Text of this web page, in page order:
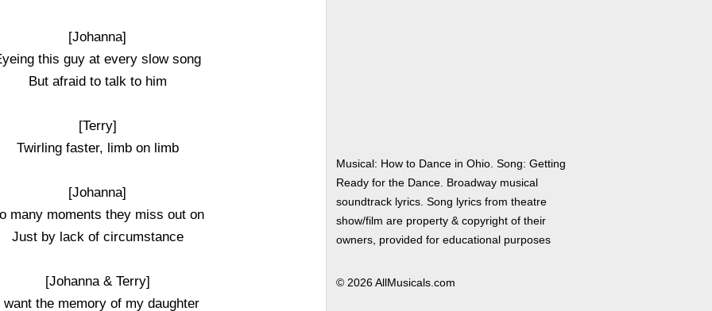
[Johanna]
this guy at every slow song
But afraid to talk to him
[Terry]
Twirling faster, limb on limb
[Johanna]
many moments they miss out on
Just by lack of circumstance
[Johanna & Terry]
want the memory of my daughter
Musical: How to Dance in Ohio. Song: Getting
Ready for the Dance. Broadway musical
soundtrack lyrics. Song lyrics from theatre
show/film are property & copyright of their
owners, provided for educational purposes
© 2026 AllMusicals.com